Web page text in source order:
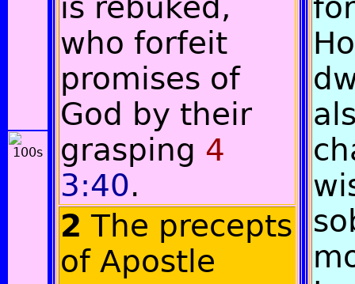
is rebuked,
who forfeit
promises of
God by their
grasping 4
3:40.
2 The precepts
of Apostle